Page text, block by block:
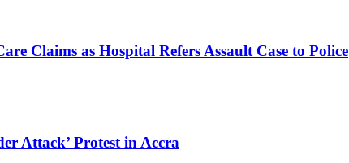
Claims as Hospital Refers Assault Case to Police
Attack’ Protest in Accra